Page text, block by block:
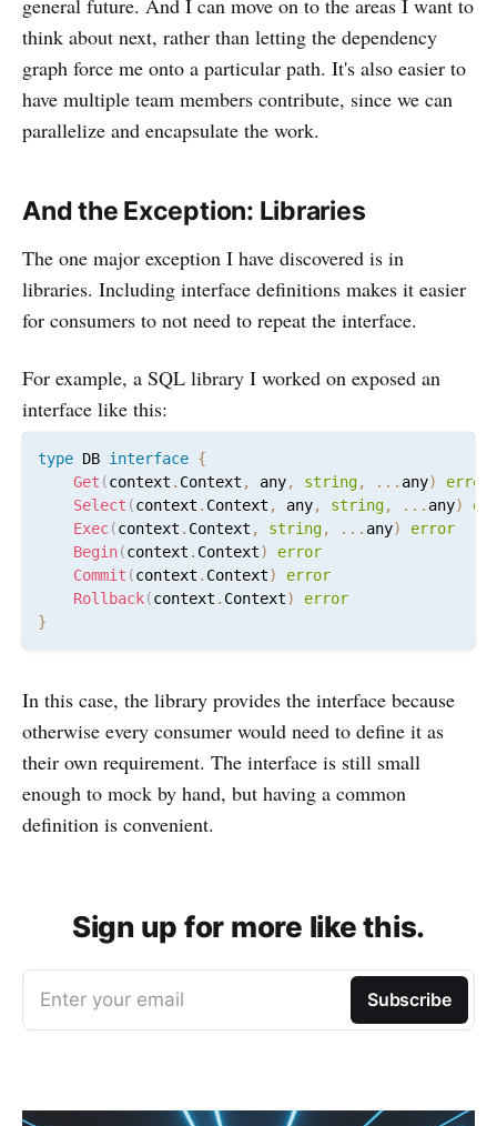
general future. And I can move on to the areas I want to
think about next, rather than letting the dependency
graph force me onto a particular path. It's also easier to
have multiple team members contribute, since we can
parallelize and encapsulate the work.
And the Exception: Libraries
The one major exception I have discovered is in
libraries. Including interface definitions makes it easier
for consumers to not need to repeat the interface.
For example, a SQL library I worked on exposed an
interface like this:
type DB interface {
Get (context . Context , any, string, ... any)
error
Select (context . Context , any, string, ... any)
Exec(context . Context , string, ... any)
error
Begin(context . Context)
error
Commit (context . Context)
error
Rollback(context . Context)
error
}
In this case, the library provides the interface because
otherwise every consumer would need to define it as
their own requirement. The interface is still small
enough to mock by hand, but having a common
definition is convenient.
Sign up for more like this.
Enter your email Subscribe